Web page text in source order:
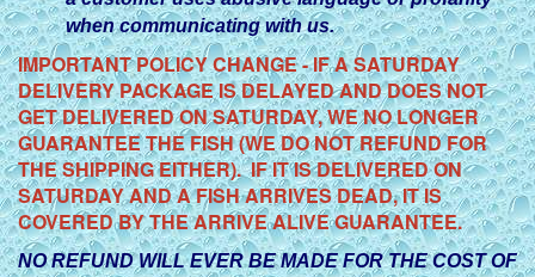
when communicating with us.
IMPORTANT POLICY CHANGE - IF A SATURDAY
DELIVERY PACKAGE IS DELAYED AND DOES NOT
GET DELIVERED ON SATURDAY, WE NO LONGER
GUARANTEE THE FISH (WE DO NOT REFUND FOR
THE SHIPPING EITHER). IF IT IS DELIVERED ON
SATURDAY AND A FISH ARRIVES DEAD, IT IS
COVERED BY THE ARRIVE ALIVE GUARANTEE.
NO REFUND WILL EVER BE MADE FOR THE COST OF